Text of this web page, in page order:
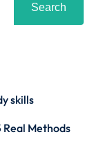
Search
skills
Real Methods